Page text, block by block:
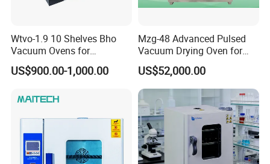
Wtvo-1.9 10 Shelves Bho
Vacuum Ovens for
Extraction
US$900.00-1,000.00
Mzg-48 Advanced Pulsed
Vacuum Drying Oven for
Lab Use
US$52,000.00